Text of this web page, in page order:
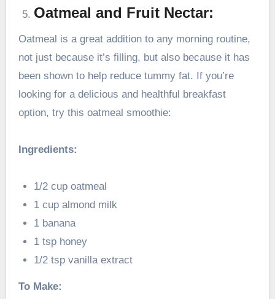
Oatmeal and Fruit Nectar:
Oatmeal is a great addition to any morning routine,
not just because it’s filling, but also because it has
been shown to help reduce tummy fat. If you’re
looking for a delicious and healthful breakfast
option, try this oatmeal smoothie:
Ingredients:
1/2 cup oatmeal
1 cup almond milk
1 banana
1 tsp honey
1/2 tsp vanilla extract
To Make: